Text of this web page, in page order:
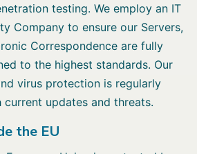
testing. We employ an IT
Company to ensure our Servers,
Correspondence are fully
to the highest standards. Our
virus protection is regularly
updates and threats.
the EU